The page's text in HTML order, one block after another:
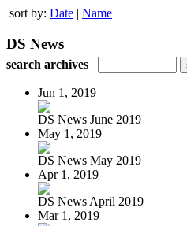
sort by: Date | Name
DS News
search archives
Jun 1, 2019
DS News June 2019
May 1, 2019
DS News May 2019
Apr 1, 2019
DS News April 2019
Mar 1, 2019